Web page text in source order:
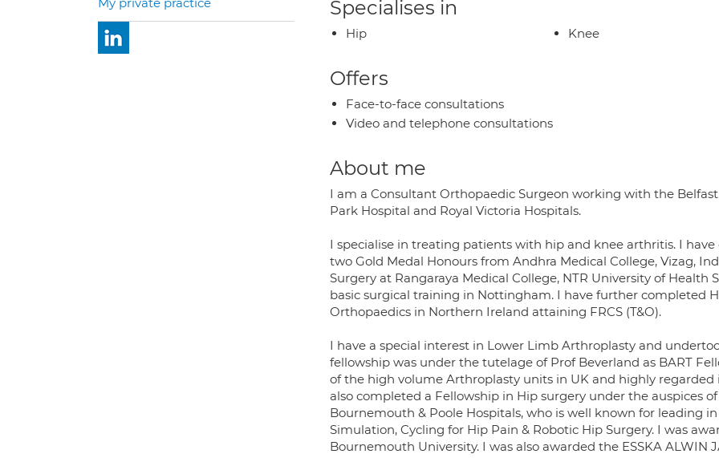
Specialises in
Hip Knee
Offers
Face-to-face consultations
Video and telephone consultations
About me
I am a Consultant Orthopaedic Surgeon working with the
Park Hospital and Royal Victoria Hospitals.
I specialise in treating patients with hip and knee arthritis. I
two Gold Medal Honours from Andhra Medical College, Vizag,
Surgery at Rangaraya Medical College, NTR University of
basic surgical training in Nottingham. I have further completed
Orthopaedics in Northern Ireland attaining FRCS (T&O).
I have a special interest in Lower Limb Arthroplasty and
fellowship was under the tutelage of Prof Beverland as BART
of the high volume Arthroplasty units in UK and highly regarded
also completed a Fellowship in Hip surgery under the auspices
Bournemouth & Poole Hospitals, who is well known for leading
Simulation, Cycling for Hip Pain & Robotic Hip Surgery. I was
Bournemouth University. I was also awarded the ESSKA ALWIN